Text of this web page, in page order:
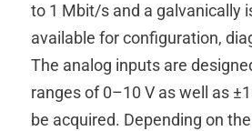
to 1 Mbit/s and a galvanically
available for configuration,
The analog inputs are
ranges of 0–10 V as well as
be acquired. Depending on